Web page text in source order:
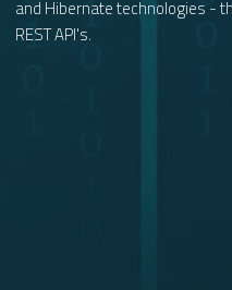
and Hibernate technologies -
REST API's.